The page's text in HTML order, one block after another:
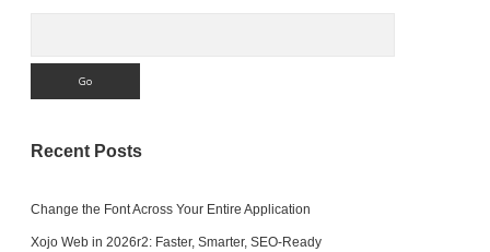
Recent Posts
Change the Font Across Your Entire Application
Xojo Web in 2026r2: Faster, Smarter, SEO-Ready